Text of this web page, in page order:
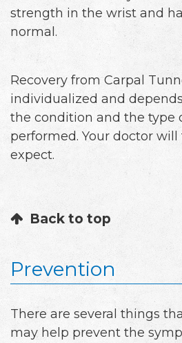
strength in the wrist and
normal.
Recovery from Carpal
individualized and
the condition and the type
performed. Your doctor
expect.
Back to top
Prevention
There are several things
may help prevent the